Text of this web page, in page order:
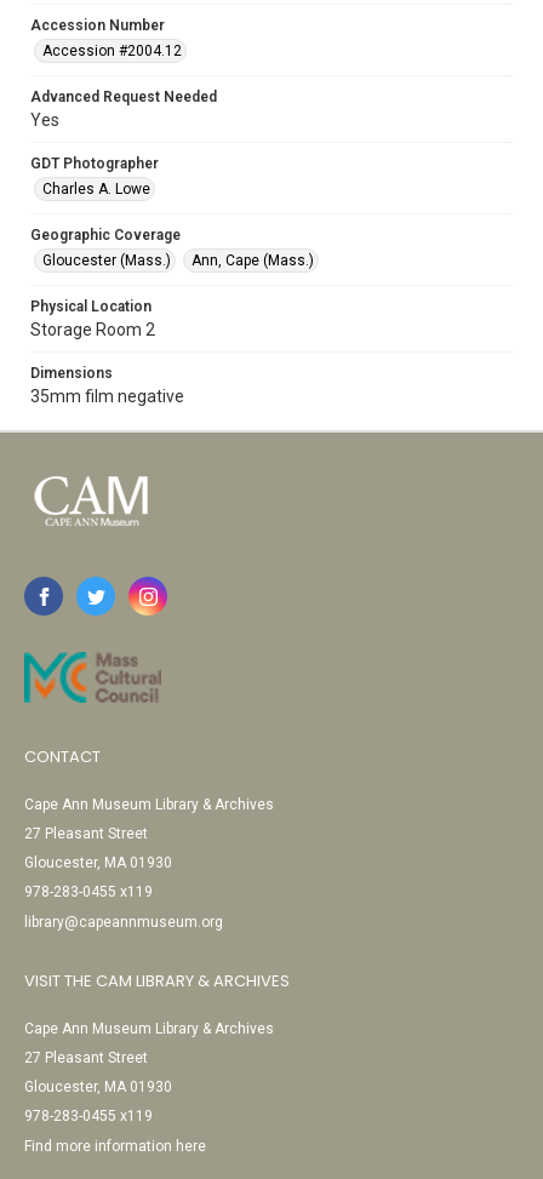
Accession Number
Accession #2004.12
Advanced Request Needed
Yes
GDT Photographer
Charles A. Lowe
Geographic Coverage
Gloucester (Mass.)
Ann, Cape (Mass.)
Physical Location
Storage Room 2
Dimensions
35mm film negative
CONTACT
Cape Ann Museum Library & Archives
27 Pleasant Street
Gloucester, MA 01930
978-283-0455 x119
library@capeannmuseum.org
VISIT THE CAM LIBRARY & ARCHIVES
Cape Ann Museum Library & Archives
27 Pleasant Street
Gloucester, MA 01930
978-283-0455 x119
Find more information here